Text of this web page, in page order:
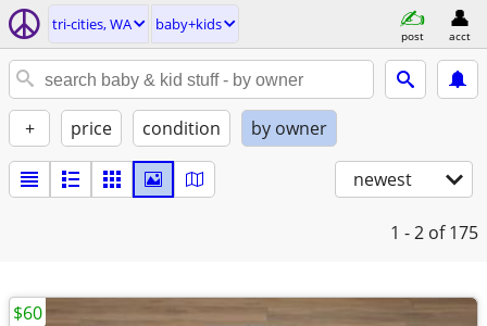
tri-cities, WA baby+kids
post acct
+ price condition by owner
newest
1 - 2 of 175
$60